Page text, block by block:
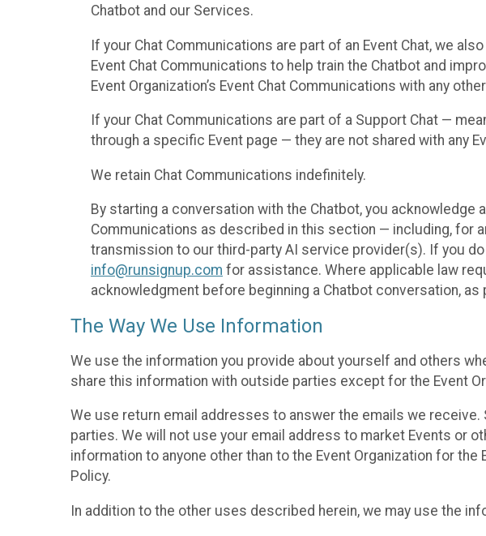
Chatbot and our Services.
If your Chat Communications are part of an Event Chat, we
Event Chat Communications to help train the Chatbot and
Event Organization’s Event Chat Communications with any
If your Chat Communications are part of a Support Chat —
through a specific Event page — they are not shared with any
We retain Chat Communications indefinitely.
By starting a conversation with the Chatbot, you
Communications as described in this section — including, for
transmission to our third-party AI service provider(s). If you
info@runsignup.com for assistance. Where applicable law
acknowledgment before beginning a Chatbot conversation,
The Way We Use Information
We use the information you provide about yourself and others
share this information with outside parties except for the Event
We use return email addresses to answer the emails we
parties. We will not use your email address to market Events or
information to anyone other than to the Event Organization for
Policy.
In addition to the other uses described herein, we may use the